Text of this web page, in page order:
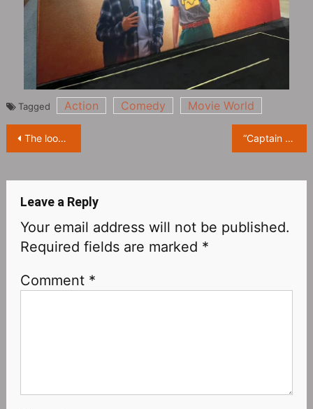
Tagged Action Comedy Movie World
Post
The look of The Monkey King played by Daniel Wu in ‘American Born Chinese’ “Captain Marvel” Brie Larson Attends D23Expo
Leave a Reply
Your email address will not be published.
Required fields are marked *
Comment *